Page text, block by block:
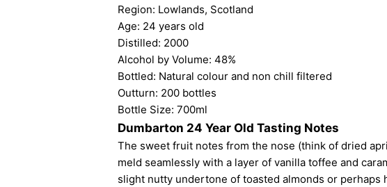
Region: Lowlands, Scotland
Age: 24 years old
Distilled: 2000
Alcohol by Volume: 48%
Bottled: Natural colour and non chill filtered
Outturn: 200 bottles
Bottle Size: 700ml
Dumbarton 24 Year Old Tasting Notes
The sweet fruit notes from the nose (think of dried
meld seamlessly with a layer of vanilla toffee and
slight nutty undertone of toasted almonds or perhaps